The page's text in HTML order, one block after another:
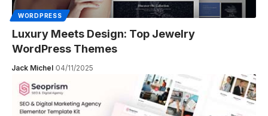
WORDPRESS
Luxury Meets Design: Top Jewelry
WordPress Themes
Jack Michel 04/11/2025